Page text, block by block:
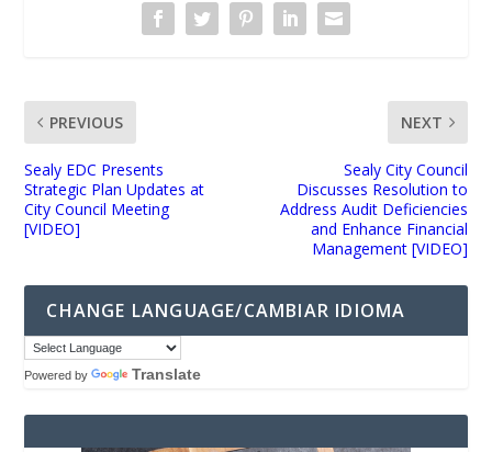
PREVIOUS
Sealy EDC Presents
Strategic Plan Updates at
City Council Meeting
[VIDEO]
NEXT
Sealy City Council
Discusses Resolution to
Address Audit Deficiencies
and Enhance Financial
Management [VIDEO]
CHANGE LANGUAGE/CAMBIAR IDIOMA
Powered by Translate